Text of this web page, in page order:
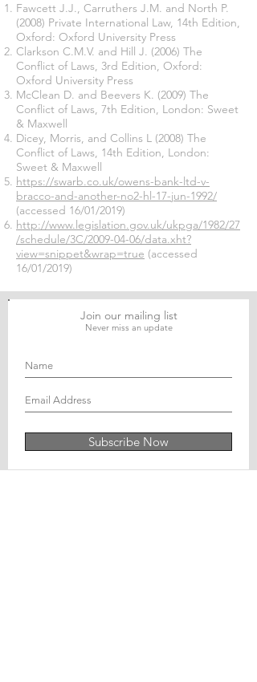
Fawcett J.J., Carruthers J.M. and North P.
(2008) Private International Law, 14th Edition,
Oxford: Oxford University Press
Clarkson C.M.V. and Hill J. (2006) The
Conflict of Laws, 3rd Edition, Oxford:
Oxford University Press
McClean D. and Beevers K. (2009) The
Conflict of Laws, 7th Edition, London: Sweet
& Maxwell
Dicey, Morris, and Collins L (2008) The
Conflict of Laws, 14th Edition, London:
Sweet & Maxwell
https://swarb.co.uk/owens-bank-ltd-v-
bracco-and-another-no2-hl-17-jun-1992/
(accessed 16/01/2019)
http://www.legislation.gov.uk/ukpga/1982/27
/schedule/3C/2009-04-06/data.xht?
view=snippet&wrap=true (accessed
16/01/2019)
Join our mailing list
Never miss an update
Subscribe Now